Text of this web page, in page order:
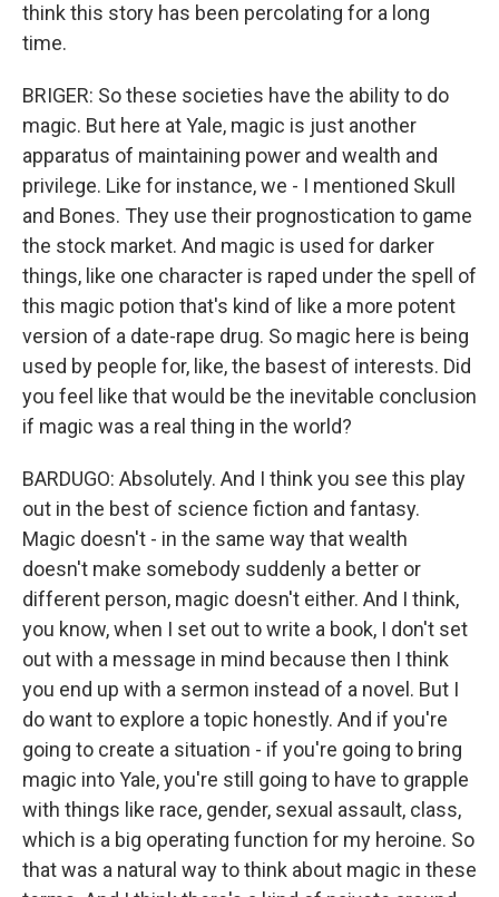
think this story has been percolating for a long
time.
BRIGER: So these societies have the ability to do
magic. But here at Yale, magic is just another
apparatus of maintaining power and wealth and
privilege. Like for instance, we - I mentioned Skull
and Bones. They use their prognostication to game
the stock market. And magic is used for darker
things, like one character is raped under the spell of
this magic potion that's kind of like a more potent
version of a date-rape drug. So magic here is being
used by people for, like, the basest of interests. Did
you feel like that would be the inevitable conclusion
if magic was a real thing in the world?
BARDUGO: Absolutely. And I think you see this play
out in the best of science fiction and fantasy.
Magic doesn't - in the same way that wealth
doesn't make somebody suddenly a better or
different person, magic doesn't either. And I think,
you know, when I set out to write a book, I don't set
out with a message in mind because then I think
you end up with a sermon instead of a novel. But I
do want to explore a topic honestly. And if you're
going to create a situation - if you're going to bring
magic into Yale, you're still going to have to grapple
with things like race, gender, sexual assault, class,
which is a big operating function for my heroine. So
that was a natural way to think about magic in these